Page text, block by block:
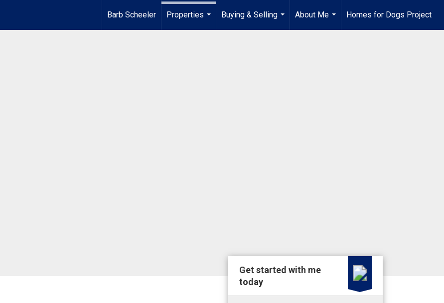
Barb Scheeler
Properties
Buying & Selling
...
About Me
...
Homes for Dogs Project
Get started with me
today